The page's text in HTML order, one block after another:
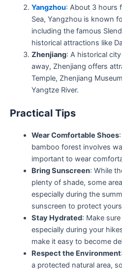
Yangzhou: About 3 hours
Sea, Yangzhou is known
including the famous
historical attractions like
Zhenjiang: A historical
away, Zhenjiang offers
Temple, Zhenjiang
Yangtze River.
Practical Tips
Wear Comfortable Shoes
bamboo forest involves
important to wear
Bring Sunscreen: While
plenty of shade, some
especially during the
sunscreen to protect
Stay Hydrated: Make
especially during your
make it easy to become
Respect the Environment
a protected natural area,